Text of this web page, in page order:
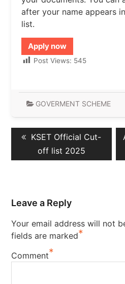
after your name appears in
list.
Apply now
Post Views: 545
GOVERMENT SCHEME
navigation
Previous
post:
KSET Official Cut-
off list 2025
Leave a Reply
Your email address will not
fields are marked*
Comment*